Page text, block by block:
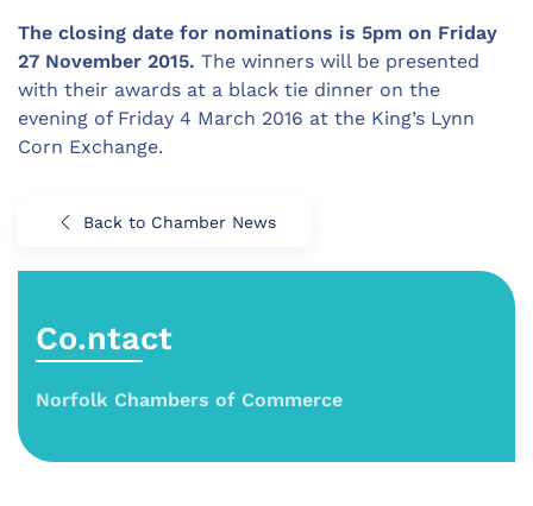
The closing date for nominations is 5pm on Friday
27 November 2015. The winners will be presented
with their awards at a black tie dinner on the
evening of Friday 4 March 2016 at the King’s Lynn
Corn Exchange.
Back to Chamber News
Co.ntact
Norfolk Chambers of Commerce